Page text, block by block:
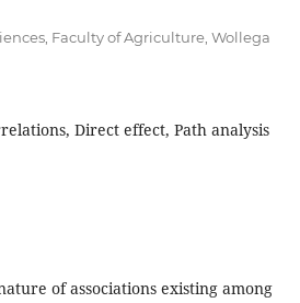
Faculty of Agriculture, Wollega
Direct effect, Path analysis
of associations existing among